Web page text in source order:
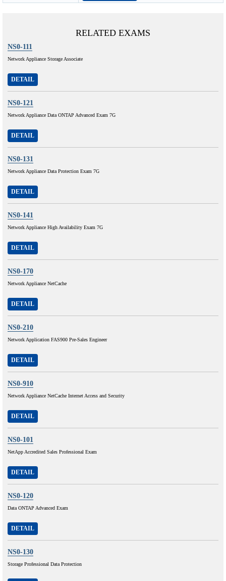
RELATED EXAMS
NS0-111
Network Appliance Storage Associate
DETAIL
NS0-121
Network Appliance Data ONTAP Advanced Exam 7G
DETAIL
NS0-131
Network Appliance Data Protection Exam 7G
DETAIL
NS0-141
Network Appliance High Availability Exam 7G
DETAIL
NS0-170
Network Appliance NetCache
DETAIL
NS0-210
Network Application FAS900 Pre-Sales Engineer
DETAIL
NS0-910
Network Appliance NetCache Internet Access and Security
DETAIL
NS0-101
NetApp Accredited Sales Professional Exam
DETAIL
NS0-120
Data ONTAP Advanced Exam
DETAIL
NS0-130
Storage Professional Data Protection